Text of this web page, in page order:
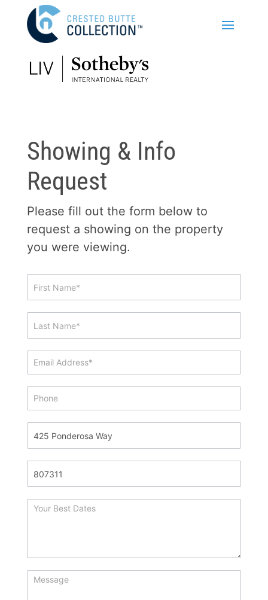
Showing & Info
Request
Please fill out the form below to
request a showing on the property
you were viewing.
Showing
&
Request